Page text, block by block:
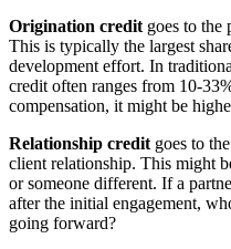
Origination credit goes to the
This is typically the largest
development effort. In
credit often ranges from 10-
compensation, it might be
Relationship credit goes to
client relationship. This might
or someone different. If a
after the initial engagement,
going forward?